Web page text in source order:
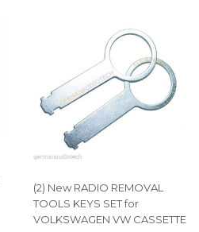
(2) New RADIO REMOVAL
TOOLS KEYS SET for
VOLKSWAGEN VW CASSETTE